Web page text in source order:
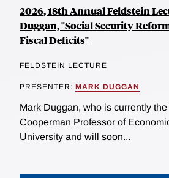
2026, 18th Annual Feldstein
Duggan, "Social Security
Fiscal Deficits"
FELDSTEIN LECTURE
PRESENTER: MARK DUGGAN
Mark Duggan, who is currently
Cooperman Professor of
University and will soon...